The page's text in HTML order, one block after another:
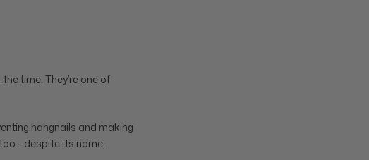
time. They’re one of
hangnails and making
- despite its name,